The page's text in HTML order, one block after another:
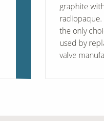
graphite
radiopaque.
the only
used by
valve